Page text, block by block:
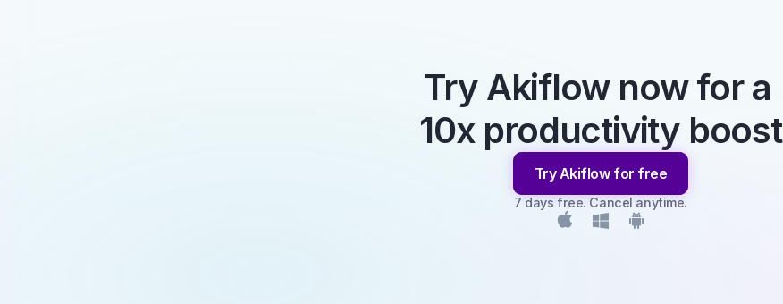
Try Akiflow now for a
10x productivity boost
Try Akiflow for free
7 days free. Cancel anytime.